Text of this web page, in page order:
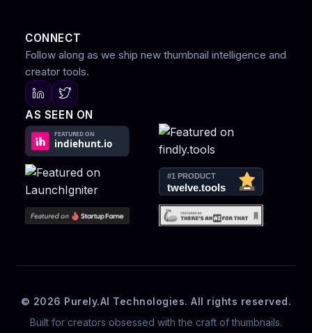
CONNECT
Follow along as we ship new thumbnail intelligence and
creator tools.
AS SEEN ON
© 2026 Purely.AI Technologies. All rights reserved.
Built for creators obsessed with the craft of thumbnails.